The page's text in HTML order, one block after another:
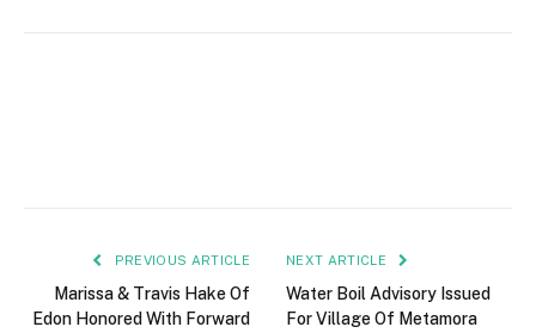
PREVIOUS ARTICLE
Marissa & Travis Hake Of
Edon Honored With Forward
NEXT ARTICLE
Water Boil Advisory Issued
For Village Of Metamora